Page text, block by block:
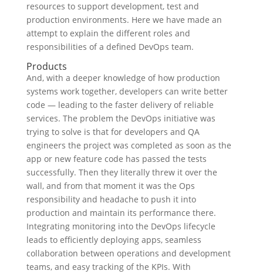
resources to support development, test and
production environments. Here we have made an
attempt to explain the different roles and
responsibilities of a defined DevOps team.
Products
And, with a deeper knowledge of how production
systems work together, developers can write better
code — leading to the faster delivery of reliable
services. The problem the DevOps initiative was
trying to solve is that for developers and QA
engineers the project was completed as soon as the
app or new feature code has passed the tests
successfully. Then they literally threw it over the
wall, and from that moment it was the Ops
responsibility and headache to push it into
production and maintain its performance there.
Integrating monitoring into the DevOps lifecycle
leads to efficiently deploying apps, seamless
collaboration between operations and development
teams, and easy tracking of the KPIs. With